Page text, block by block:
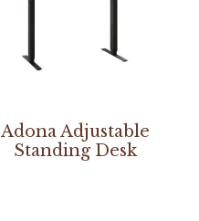
Adona Adjustable
Standing Desk